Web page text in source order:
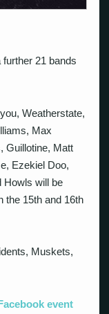
21 bands
Weatherstate,
Max
Guillotine, Matt
Ezekiel Doo,
Howls will be
the 15th and 16th
Muskets,
event